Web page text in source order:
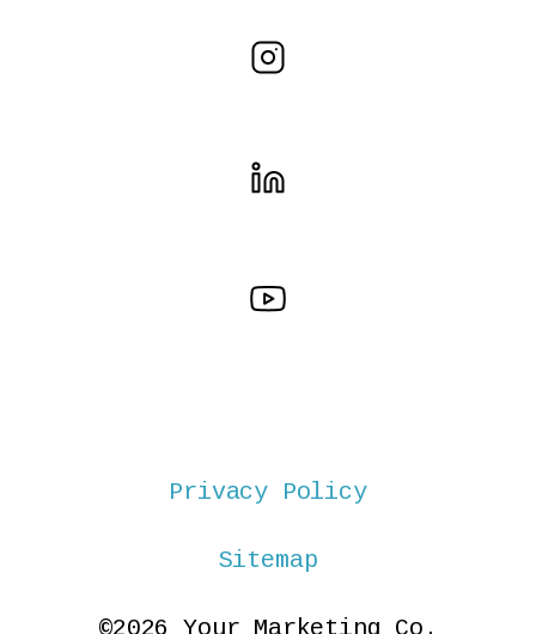
Privacy Policy
Sitemap